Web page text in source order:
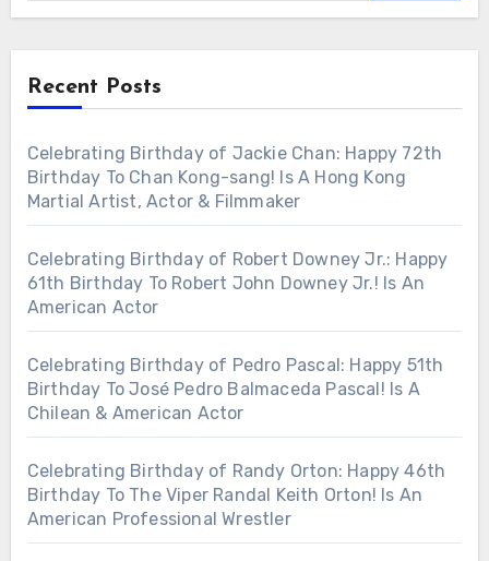
Recent Posts
Celebrating Birthday of Jackie Chan: Happy 72th
Birthday To Chan Kong-sang! Is A Hong Kong
Martial Artist, Actor & Filmmaker
Celebrating Birthday of Robert Downey Jr.: Happy
61th Birthday To Robert John Downey Jr.! Is An
American Actor
Celebrating Birthday of Pedro Pascal: Happy 51th
Birthday To José Pedro Balmaceda Pascal! Is A
Chilean & American Actor
Celebrating Birthday of Randy Orton: Happy 46th
Birthday To The Viper Randal Keith Orton! Is An
American Professional Wrestler